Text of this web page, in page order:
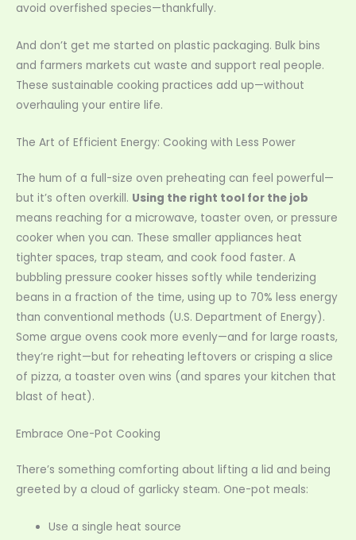
avoid overfished species—thankfully.
And don’t get me started on plastic packaging. Bulk bins
and farmers markets cut waste and support real people.
These sustainable cooking practices add up—without
overhauling your entire life.
The Art of Efficient Energy: Cooking with Less Power
The hum of a full-size oven preheating can feel powerful—
but it’s often overkill. Using the right tool for the job
means reaching for a microwave, toaster oven, or pressure
cooker when you can. These smaller appliances heat
tighter spaces, trap steam, and cook food faster. A
bubbling pressure cooker hisses softly while tenderizing
beans in a fraction of the time, using up to 70% less energy
than conventional methods (U.S. Department of Energy).
Some argue ovens cook more evenly—and for large roasts,
they’re right—but for reheating leftovers or crisping a slice
of pizza, a toaster oven wins (and spares your kitchen that
blast of heat).
Embrace One-Pot Cooking
There’s something comforting about lifting a lid and being
greeted by a cloud of garlicky steam. One-pot meals:
Use a single heat source